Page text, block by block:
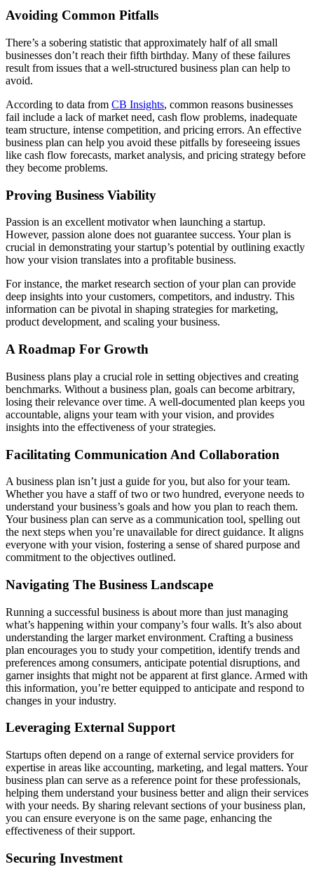
Avoiding Common Pitfalls
There’s a sobering statistic that approximately half of all small
businesses don’t reach their fifth birthday. Many of these failures
result from issues that a well-structured business plan can help to
avoid.
According to data from CB Insights, common reasons businesses
fail include a lack of market need, cash flow problems, inadequate
team structure, intense competition, and pricing errors. An effective
business plan can help you avoid these pitfalls by foreseeing issues
like cash flow forecasts, market analysis, and pricing strategy before
they become problems.
Proving Business Viability
Passion is an excellent motivator when launching a startup.
However, passion alone does not guarantee success. Your plan is
crucial in demonstrating your startup’s potential by outlining exactly
how your vision translates into a profitable business.
For instance, the market research section of your plan can provide
deep insights into your customers, competitors, and industry. This
information can be pivotal in shaping strategies for marketing,
product development, and scaling your business.
A Roadmap For Growth
Business plans play a crucial role in setting objectives and creating
benchmarks. Without a business plan, goals can become arbitrary,
losing their relevance over time. A well-documented plan keeps you
accountable, aligns your team with your vision, and provides
insights into the effectiveness of your strategies.
Facilitating Communication And Collaboration
A business plan isn’t just a guide for you, but also for your team.
Whether you have a staff of two or two hundred, everyone needs to
understand your business’s goals and how you plan to reach them.
Your business plan can serve as a communication tool, spelling out
the next steps when you’re unavailable for direct guidance. It aligns
everyone with your vision, fostering a sense of shared purpose and
commitment to the objectives outlined.
Navigating The Business Landscape
Running a successful business is about more than just managing
what’s happening within your company’s four walls. It’s also about
understanding the larger market environment. Crafting a business
plan encourages you to study your competition, identify trends and
preferences among consumers, anticipate potential disruptions, and
garner insights that might not be apparent at first glance. Armed with
this information, you’re better equipped to anticipate and respond to
changes in your industry.
Leveraging External Support
Startups often depend on a range of external service providers for
expertise in areas like accounting, marketing, and legal matters. Your
business plan can serve as a reference point for these professionals,
helping them understand your business better and align their services
with your needs. By sharing relevant sections of your business plan,
you can ensure everyone is on the same page, enhancing the
effectiveness of their support.
Securing Investment